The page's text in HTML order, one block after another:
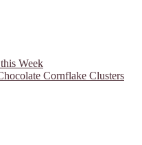
Week
Cornflake Clusters